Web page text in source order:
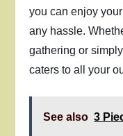
you can enjoy
any hassle.
gathering or
caters to all your
See also 3